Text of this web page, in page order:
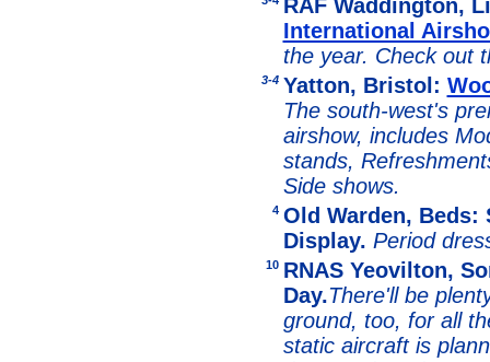
RAF Waddington,
International
the year. Check out
3-4 Yatton, Bristol:
The south-west's
airshow, includes
stands,
Side shows.
4 Old Warden,
Display. Period
10 RNAS Yeovilton,
Day.There'll be
ground, too, for all
static aircraft is